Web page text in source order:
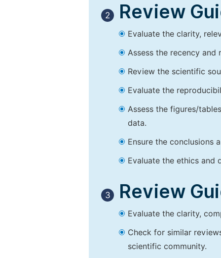
2 Review
Evaluate the clarity,
Assess the recency
Review the scientific
Evaluate the
Assess the figures/
data.
Ensure the conclusions
Evaluate the ethics and
3 Review
Evaluate the clarity,
Check for similar
scientific community.